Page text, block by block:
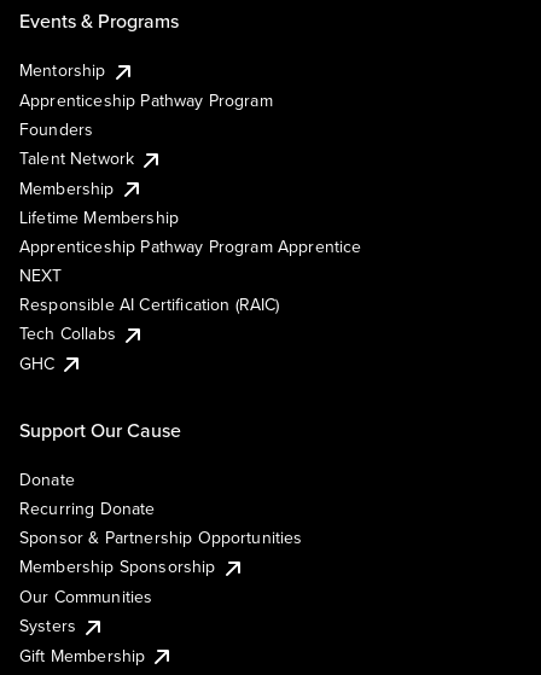
Events & Programs
Mentorship
Apprenticeship Pathway Program
Founders
Talent Network
Membership
Lifetime Membership
Apprenticeship Pathway Program Apprentice
NEXT
Responsible AI Certification (RAIC)
Tech Collabs
GHC
Support Our Cause
Donate
Recurring Donate
Sponsor & Partnership Opportunities
Membership Sponsorship
Our Communities
Systers
Gift Membership